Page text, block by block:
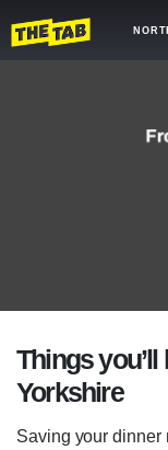
GUIDES
Things
Yorkshire
Saving your dinner